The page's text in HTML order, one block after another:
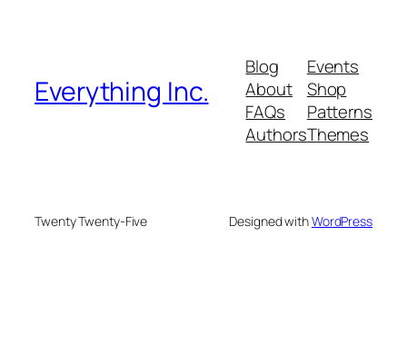
Everything Inc.
Blog
About
FAQs
Authors
Events
Shop
Patterns
Themes
Twenty Twenty-Five Designed withWordPress